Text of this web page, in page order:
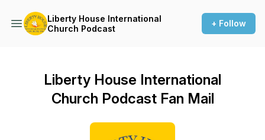
Liberty House International
Church Podcast
+ Follow
Liberty House International
Church Podcast Fan Mail